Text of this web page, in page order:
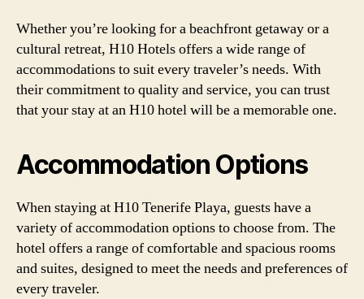
Whether you’re looking for a beachfront getaway or a
cultural retreat, H10 Hotels offers a wide range of
accommodations to suit every traveler’s needs. With
their commitment to quality and service, you can trust
that your stay at an H10 hotel will be a memorable one.
Accommodation Options
When staying at H10 Tenerife Playa, guests have a
variety of accommodation options to choose from. The
hotel offers a range of comfortable and spacious rooms
and suites, designed to meet the needs and preferences of
every traveler.